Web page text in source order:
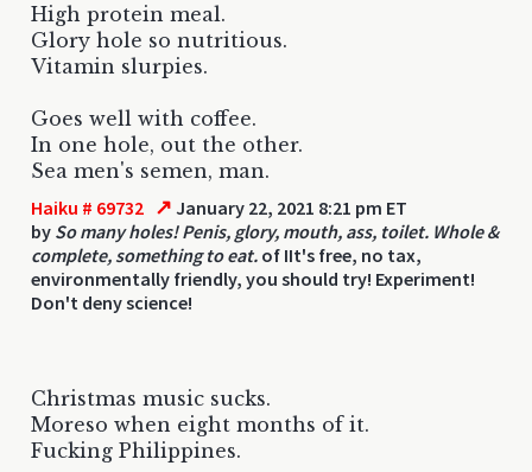
High protein meal.
Glory hole so nutritious.
Vitamin slurpies.
Goes well with coffee.
In one hole, out the other.
Sea men's semen, man.
Haiku # 69732 ↗ January 22, 2021 8:21 pm ET
by So many holes! Penis, glory, mouth, ass, toilet. Whole &
complete, something to eat. of IIt's free, no tax,
environmentally friendly, you should try! Experiment!
Don't deny science!
Christmas music sucks.
Moreso when eight months of it.
Fucking Philippines.